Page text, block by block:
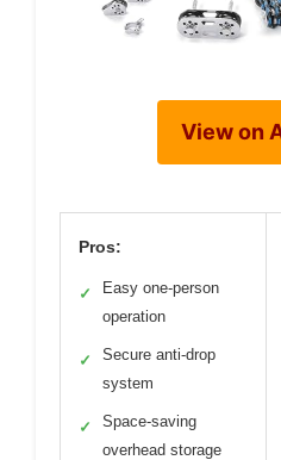
View on
Pros:
✓
Easy one-person
operation
✓
Secure anti-drop
system
✓
Space-saving
overhead storage